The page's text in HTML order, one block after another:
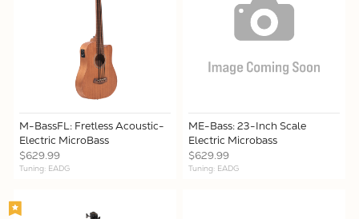
M-BassFL: Fretless Acoustic-
Electric MicroBass
$629.99
Tuning: EADG
ME-Bass: 23-Inch Scale
Electric Microbass
$629.99
Tuning: EADG